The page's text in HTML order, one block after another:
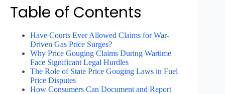
Table of Contents
Have Courts Ever Allowed Claims for War-
Driven Gas Price Surges?
Why Price Gouging Claims During Wartime
Face Significant Legal Hurdles
The Role of State Price Gouging Laws in Fuel
Price Disputes
How Consumers Can Document and Report